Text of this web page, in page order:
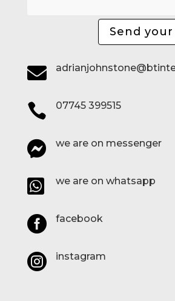
Send

 07745 399515
 we are on messenger
 we are on whatsapp
 facebook
 instagram